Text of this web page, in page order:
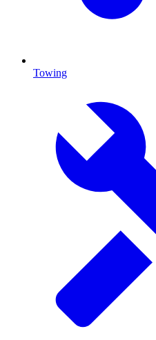
Towing